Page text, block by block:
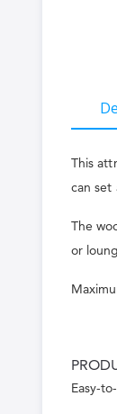
This
can set
The
or
Easy-